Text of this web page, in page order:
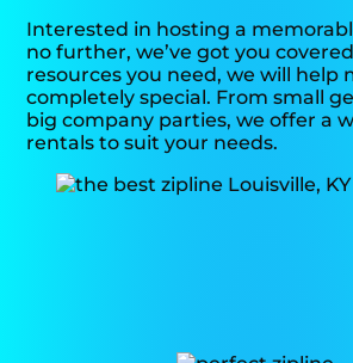
Interested in hosting a
no further, we’ve got you
resources you need, we will help
completely special. From small
big company parties, we offer a
rentals to suit your needs.